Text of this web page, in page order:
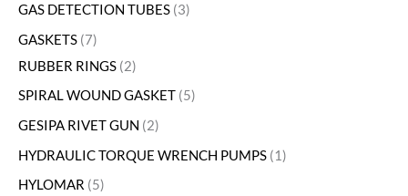
GAS DETECTION TUBES 3
GASKETS 7
RUBBER RINGS 2
SPIRAL WOUND GASKET 5
GESIPA RIVET GUN 2
HYDRAULIC TORQUE WRENCH PUMPS 1
HYLOMAR 5